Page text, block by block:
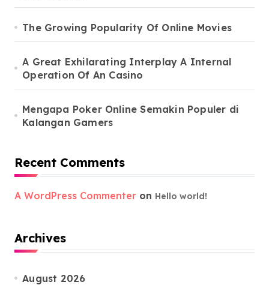
The Growing Popularity Of Online Movies
A Great Exhilarating Interplay A Internal
Operation Of An Casino
Mengapa Poker Online Semakin Populer di
Kalangan Gamers
Recent Comments
A WordPress Commenter on Hello world!
Archives
August 2026